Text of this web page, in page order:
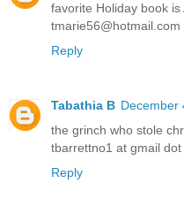
favorite Holiday book is
tmarie56@hotmail.com
Reply
Tabathia B December
the grinch who stole
tbarrettno1 at gmail dot
Reply